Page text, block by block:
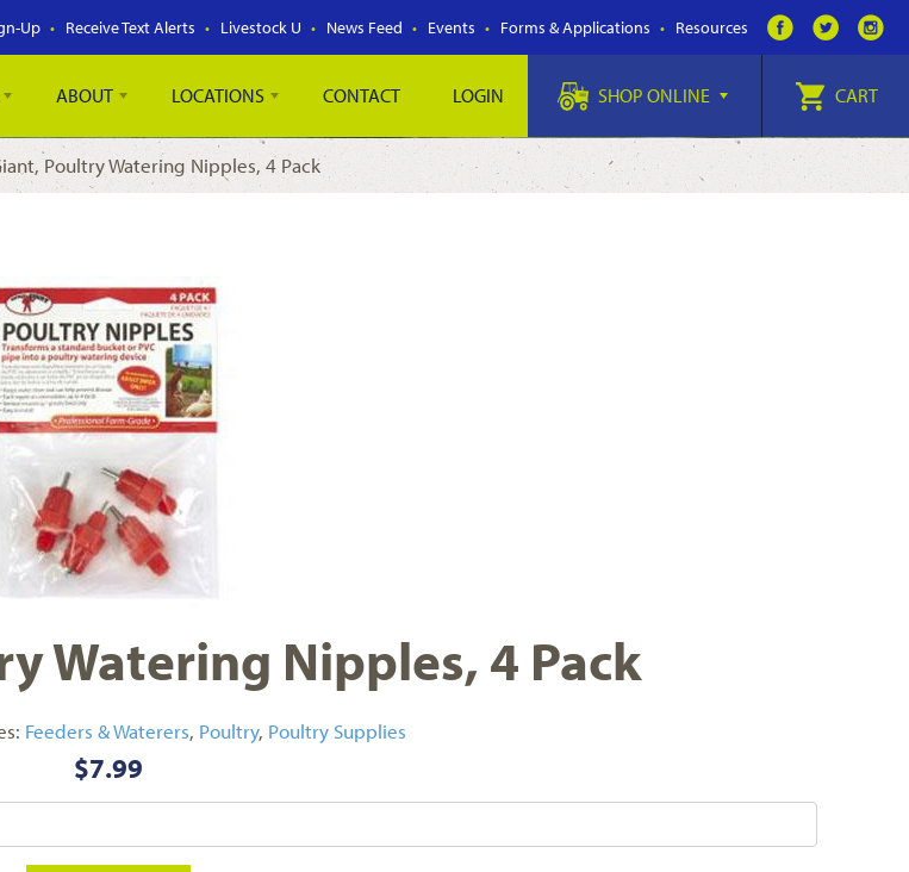
Up Receive Text Alerts Livestock U News Feed Events Forms & Applications Resources
ABOUT LOCATIONS CONTACT LOGIN SHOP ONLINE CART
Poultry Watering Nipples, 4 Pack
Watering Nipples, 4 Pack
Feeders & Waterers, Poultry, Poultry Supplies
$7.99